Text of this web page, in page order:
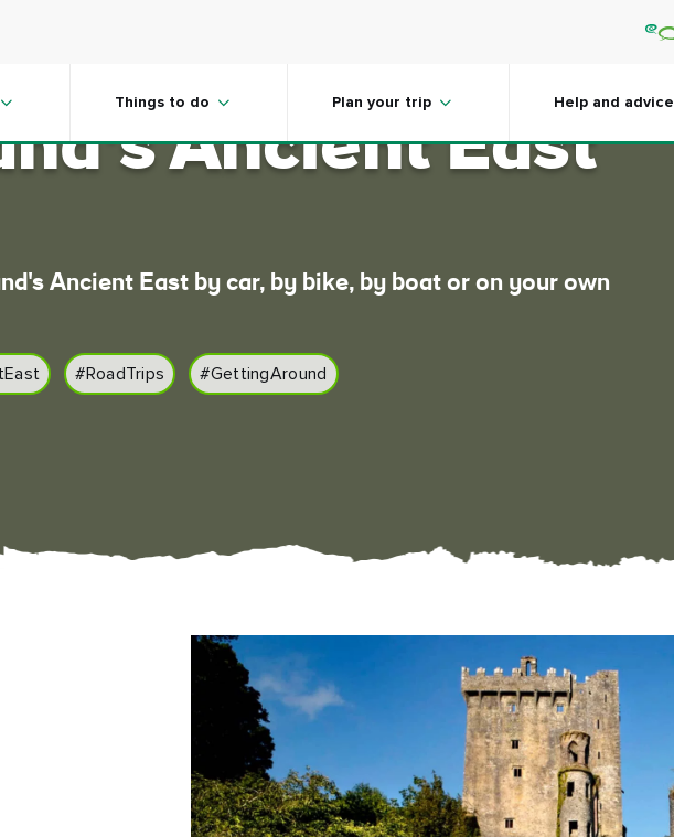
Things to do Plan your trip Help and advice
around
Ancient East
Ancient East by car, by bike, by boat or on your own
#RoadTrips #GettingAround